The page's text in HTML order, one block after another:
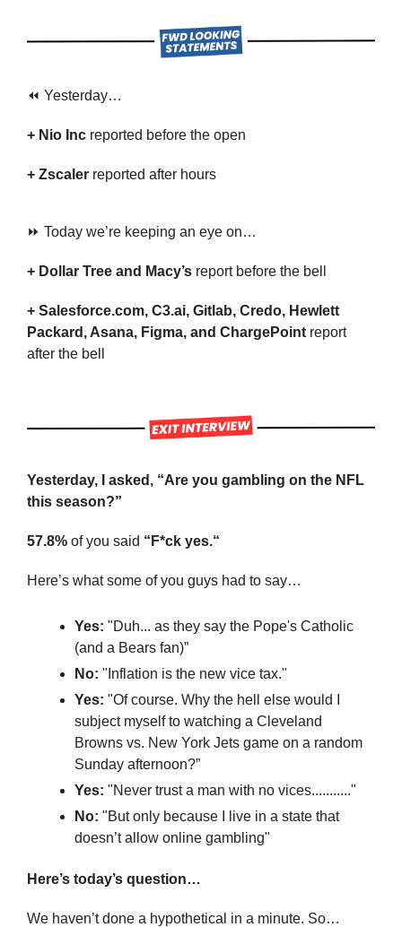
⏪ Yesterday…
+ Nio Inc reported before the open
+ Zscaler reported after hours
⏩ Today we’re keeping an eye on…
+ Dollar Tree and Macy’s report before the bell
+ Salesforce.com, C3.ai, Gitlab, Credo, Hewlett
Packard, Asana, Figma, and ChargePoint report
after the bell
Yesterday, I asked, “Are you gambling on the NFL
this season?”
57.8% of you said “F*ck yes.“
Here’s what some of you guys had to say…
Yes: "Duh... as they say the Pope's Catholic
(and a Bears fan)”
No: "Inflation is the new vice tax."
Yes: "Of course. Why the hell else would I
subject myself to watching a Cleveland
Browns vs. New York Jets game on a random
Sunday afternoon?”
Yes: "Never trust a man with no vices..........."
No: "But only because I live in a state that
doesn’t allow online gambling"
Here’s today’s question…
We haven’t done a hypothetical in a minute. So…